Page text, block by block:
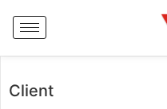
Client